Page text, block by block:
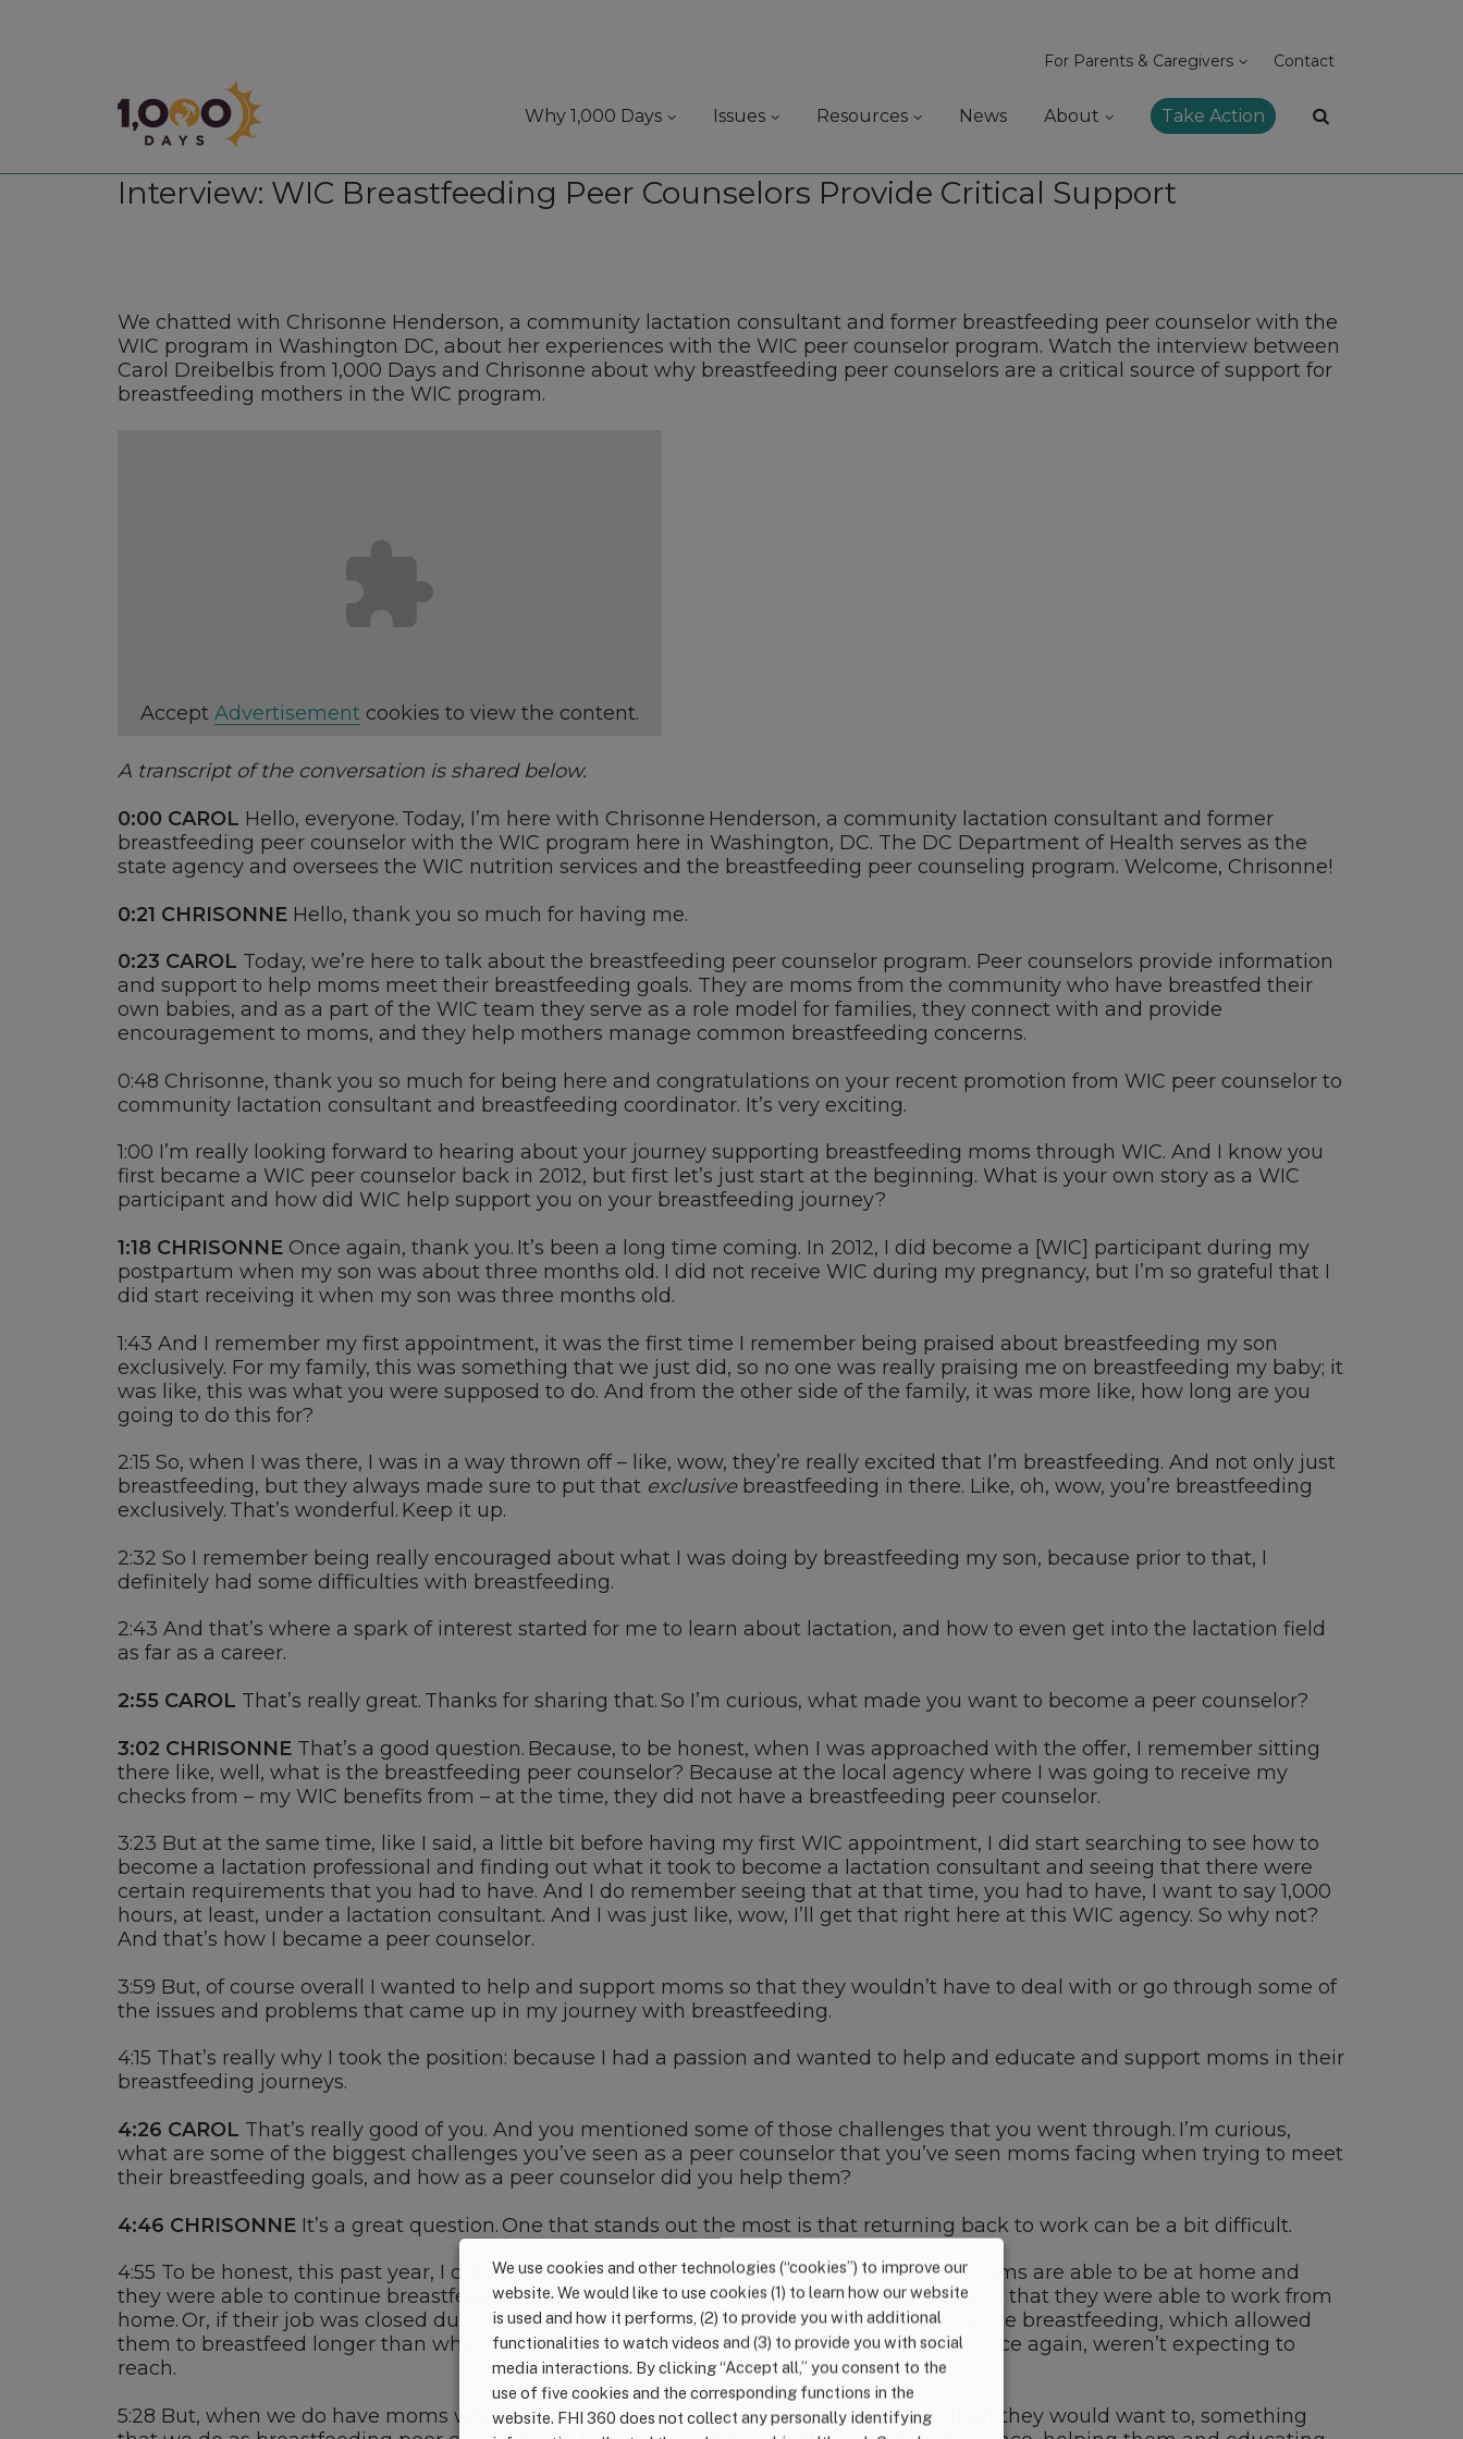
1,000 Days
For Parents & Caregivers Contact
Why 1,000 Days Issues Resources News About Take Action
Interview: WIC Breastfeeding Peer Counselors Provide Critical Support
We chatted with Chrisonne Henderson, a community lactation consultant and former breastfeeding peer counselor with the
WIC program in Washington DC, about her experiences with the WIC peer counselor program. Watch the interview between
Carol Dreibelbis from 1,000 Days and Chrisonne about why breastfeeding peer counselors are a critical source of support for
breastfeeding mothers in the WIC program.
Accept Advertisement cookies to view the content.
A transcript of the conversation is shared below.
0:00CAROL Hello, everyone. Today, I’m here with Chrisonne Henderson, a community lactation consultant and former
breastfeeding peercounselor with the WIC program here in Washington, DC. The DC Department of Health serves as the
state agency and oversees the WIC nutrition services and the breastfeeding peer counseling program. Welcome, Chrisonne!
0:21 CHRISONNEHello, thank you so much for having me.
0:23 CAROL Today, we’re here to talk about the breastfeeding peer counselor program. Peercounselors provide information
and support to help moms meet their breastfeeding goals. They are moms from the community who have breastfed their
own babies, and as a part of the WIC team they serve as a role model for families, they connect with and provide
encouragement to moms, and they help mothers manage common breastfeeding concerns.
0:48 Chrisonne, thank you so much for being here and congratulations on your recent promotion from WIC peer counselor to
community lactation consultant and breastfeeding coordinator. It’s very exciting.
1:00 I’m really looking forward to hearing about your journey supporting breastfeeding moms through WIC. And I know you
first became a WIC peer counselorback in 2012, but first let’s just start at the beginning. What is your own story as a WIC
participant and how did WIC help support you on your breastfeeding journey?
1:18 CHRISONNE Once again, thank you. It’s been a long time coming. In 2012, I did become a [WIC] participantduring my
postpartum when my son was about three months old. I did not receive WIC during my pregnancy, but I’m so grateful that I
did start receiving it when my son was three months old.
1:43 And I remember my first appointment, it was the first time I remember being praised about breastfeeding my son
exclusively. For my family, this was something that we just did, so no one was really praising me on breastfeeding my baby; it
was like, this was what you were supposed to do. And from the other side ofthe family, it was more like, how long are you
going to do this for?
2:15 So, when I was there, I was in a way thrown off–like, wow, they’re really excited that I’m breastfeeding. And not only just
breastfeeding, but they always made sure to put that exclusivebreastfeeding in there. Li ke, oh, wow, you’re breastfeeding
exclusively. That’s wonderful. Keep it up.
2:32 So I remember being really encouraged about what I was doing by breastfeeding my son, because prior to that, I
definitely had some difficulties with breastfeeding.
2:43 And that’s where a spark of interest started for me to learn about lactation, and how to even get into the lactation field
as far as a career.
2:55 CAROL That’s really great. Thanks for sharing that.So I’m curious, what made you want to become a peer counselor?
3:02 CHRISONNE That’s a good question. Because, to be honest, when I was approached with the offer, I remember sitting
there like, well, what is the breastfeeding peer counselor? Because at the local agency where I was going to receive my
checks from – my WIC benefits from – at the time, they did not have a breastfeeding peer counselor.
3:23 But at the same time, like I said, a little bit before having my first WIC appointment, I did start searching to see how to
become a lactation professional and finding out what it took to become a lactation consultant and seeing that there were
certain requirements that you had to have. And I do remember seeing that at that time, you had to have, I want to say 1,000
hours, at least, under a lactation consultant. And I was just like, wow, I’ll get that right here at this WIC agency. So why not?
And that’s how I became a peer counselor.
3:59 But, of course overall I wanted to help and support moms so that they wouldn’thave to deal with or go through some of
the issues and problems that came up in my journey with breastfeeding.
4:15 That’s really whyI took the position: because I had a passion and wanted to help and educate and support moms in their
breastfeeding journeys.
4:26 CAROL That’s really good of you. And you mentioned some of those challenges that you went through. I’m curious,
what are some of the biggest challenges you’ve seen as a peer counselor that you’ve seen moms facing when trying to meet
their breastfeeding goals, and how as a peer counselor did you help them?
4:46 CHRISONNE It’s a great question. One that stands out the most is that returning backto work can be a bit difficult.
4:55 To be honest, this past year, I didn’thave to hear it as much due toCOVID. A lot of moms are able to be at home and
they were able to continue breastfeeding their babies.Alot of them saw that as a blessing that they were able to work from
home. Or, iftheir job was closed during this time, they were able to stay home and continue breastfeeding, which allowed
them to breastfeed
longer than what they expect edortoreach certain goals that they, once again, weren’texpecting to
reach.
5:28 But, when we do have moms whohave toreturn back to work a little bit sooner
they would want to, something
We use cookies and other technologies (“cookies”) to improve our
website. We would like to use cookies (1) to learn how our website
is used and how it performs, (2) to provide you with additional
functionalities to watch videos and (3) to provide you with social
media interactions. By clicking “Accept all,” you consent to the
use of five cookies and the corresponding functions in the
website. FHI 360 does not collect any personally identifying